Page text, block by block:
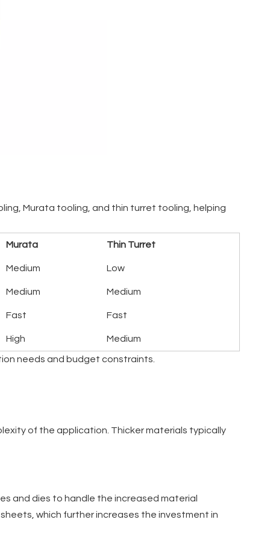
Murata tooling, and thin turret tooling, helping
Murata Thin Turret
Medium Low
Medium Medium
Fast Fast
High Medium
needs and budget constraints.
of the application. Thicker materials typically
and dies to handle the increased material
which further increases the investment in